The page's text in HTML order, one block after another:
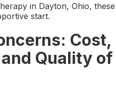
in Dayton, Ohio, these
start.
Cost,
Quality of